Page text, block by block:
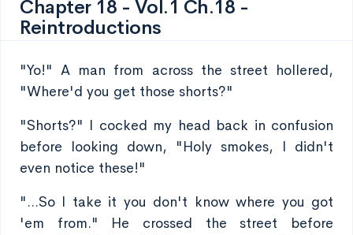
Chapter 18 - Vol.1 Ch.18 -
Reintroductions
"Yo!" A man from across the street hollered,
"Where'd you get those shorts?"
"Shorts?" I cocked my head back in confusion
before looking down, "Holy smokes, I didn't
even notice these!"
"...So I take it you don't know where you got
'em from." He crossed the street before